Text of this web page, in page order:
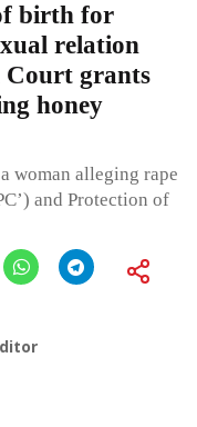
birth for
relation
Court grants
honey
woman alleging rape
and Protection of